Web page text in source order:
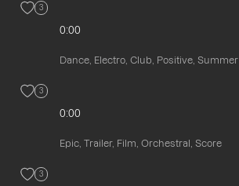
3
0:00
Dance, Electro, Club, Positive, Summer
3
0:00
Epic, Trailer, Film, Orchestral, Score
3